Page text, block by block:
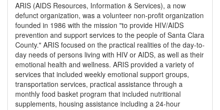
ARIS (AIDS Resources, Information & Services), a now
defunct organization, was a volunteer non-profit organization
founded in 1986 with the mission "to provide HIV/AIDS
prevention and support services to the people of Santa Clara
County." ARIS focused on the practical realities of the day-to-
day needs of persons living with HIV or AIDS, as well as their
emotional health and wellness. ARIS provided a variety of
services that included weekly emotional support groups,
transportation services, practical assistance through a
monthly food basket program that included nutritional
supplements, housing assistance including a 24-hour